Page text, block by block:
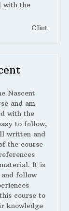
with the
Clint
Nascent
and am
with the
to follow,
written and
the course
It is
follow
course to
knowledge